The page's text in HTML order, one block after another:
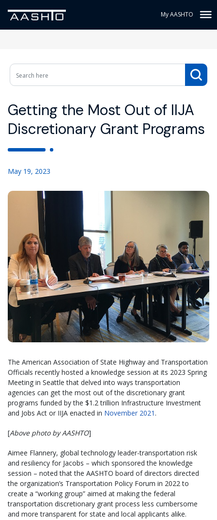
My AASHTO
Getting the Most Out of IIJA
Discretionary Grant Programs
May 19, 2023
The American Association of State Highway and Transportation
Officials recently hosted a knowledge session at its 2023 Spring
Meeting in Seattle that delved into ways transportation
agencies can get the most out of the discretionary grant
programs funded by the $1.2 trillion Infrastructure Investment
and Jobs Act or IIJA enacted in November 2021 .
[Above photo by AASHTO]
Aimee Flannery, global technology leader-transportation risk
and resiliency for Jacobs – which sponsored the knowledge
session – noted that the AASHTO board of directors directed
the organization’s Transportation Policy Forum in 2022 to
create a “working group” aimed at making the federal
transportation discretionary grant process less cumbersome
and more transparent for state and local applicants alike.